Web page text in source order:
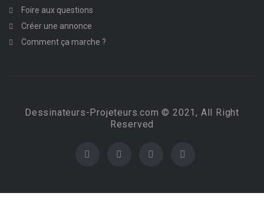
Foire aux questions
Créer une annonce
Comment ça marche ?
Dessinateurs-Projeteurs.com © 2021, All Right
Reserved